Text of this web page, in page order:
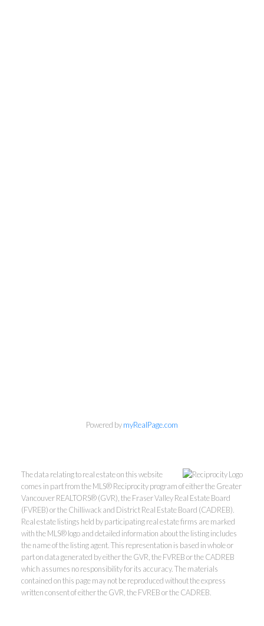
Kevin Kan PREC* &
Powered bymyRealPage.com
The data relating to real estate on this website
comes in part from the MLS® Reciprocity program of either the Greater
Vancouver REALTORS® (GVR), the Fraser Valley Real Estate Board
(FVREB) or the Chilliwack and District Real Estate Board (CADREB).
Real estate listings held by participating real estate firms are marked
with the MLS® logo and detailed information about the listing includes
the name of the listing agent. This representation is based in whole or
part on data generated by either the GVR, the FVREB or the CADREB
which assumes no responsibility for its accuracy. The materials
contained on this page may not be reproduced without the express
written consent of either the GVR, the FVREB or the CADREB.